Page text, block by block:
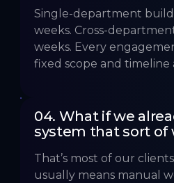
Single-department
weeks. Cross-
weeks. Every
fixed scope and
04. What if we
system that sort of
That’s most of our
usually means manual